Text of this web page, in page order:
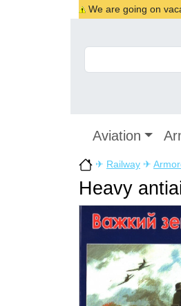
We are going on
Aviation
✈ Railway ✈
Heavy